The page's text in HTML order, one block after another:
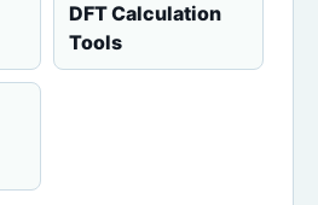
DFT Calculation
Tools